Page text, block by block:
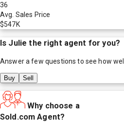
36
Avg. Sales Price
$547K
Is Julie the right agent for you?
Answer a few questions to see how well
Buy Sell
Why choose a
Sold.com Agent?